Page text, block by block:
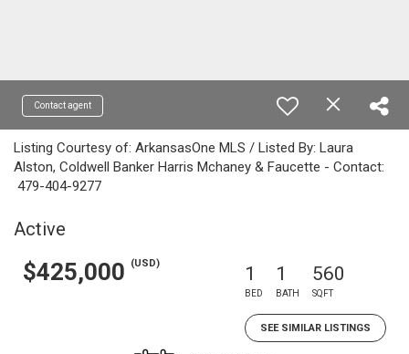
Contact agent
Listing Courtesy of: ArkansasOne MLS / Listed By: Laura
Alston, Coldwell Banker Harris Mchaney & Faucette - Contact:
479-404-9277
Active
$425,000 (USD) 1
BED
1
BATH
560
SQFT
SEE SIMILAR LISTINGS